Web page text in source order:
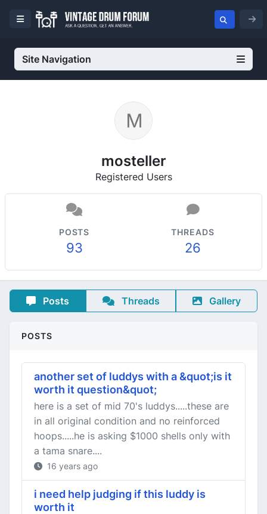
Site Navigation
mosteller
Registered Users
POSTS
93
THREADS
26
Posts Threads Gallery
POSTS
another set of luddys with a &quot;is it
worth it question&quot;
here is a set of mid 70's luddys.....these are
in all original condition and no reinforced
hoops.....he is asking $1000 shells only with
a tama snare....
16 years ago
i need help judging if this luddy is
worth it